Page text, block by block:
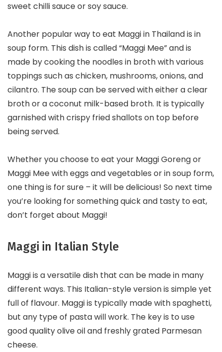
sweet chilli sauce or soy sauce.
Another popular way to eat Maggi in Thailand is in
soup form. This dish is called “Maggi Mee” and is
made by cooking the noodles in broth with various
toppings such as chicken, mushrooms, onions, and
cilantro. The soup can be served with either a clear
broth or a coconut milk-based broth. It is typically
garnished with crispy fried shallots on top before
being served.
Whether you choose to eat your Maggi Goreng or
Maggi Mee with eggs and vegetables or in soup form,
one thing is for sure – it will be delicious! So next time
you’re looking for something quick and tasty to eat,
don’t forget about Maggi!
Maggi in Italian Style
Maggi is a versatile dish that can be made in many
different ways. This Italian-style version is simple yet
full of flavour. Maggi is typically made with spaghetti,
but any type of pasta will work. The key is to use
good quality olive oil and freshly grated Parmesan
cheese.